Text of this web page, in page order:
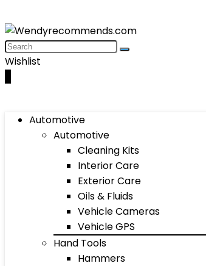
Wishlist
Automotive
Automotive
Cleaning Kits
Interior Care
Exterior Care
Oils & Fluids
Vehicle Cameras
Vehicle GPS
Hand Tools
Hammers